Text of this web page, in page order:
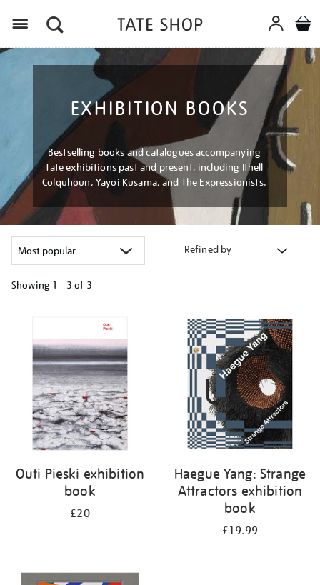
EXHIBITION BOOKS
Bestselling books and catalogues accompanying
Tate exhibitions past and present, including Ithell
Colquhoun, Yayoi Kusama, and The Expressionists.
Refined by
Showing 1 - 3 of 3
results
Outi Pieski exhibition
book
£20
Haegue Yang: Strange
Attractors exhibition
book
£19.99